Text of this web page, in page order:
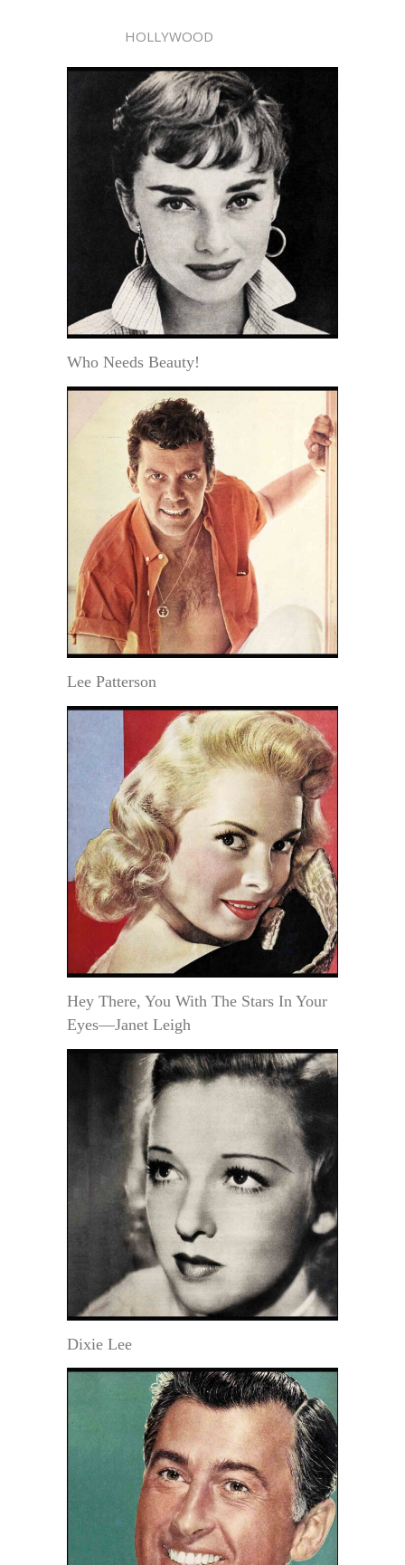
HOLLYWOOD
Who Needs Beauty!
Lee Patterson
Hey There, You With The Stars In Your
Eyes—Janet Leigh
Dixie Lee